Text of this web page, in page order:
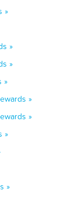
»
»
»
»
»
»
»
»